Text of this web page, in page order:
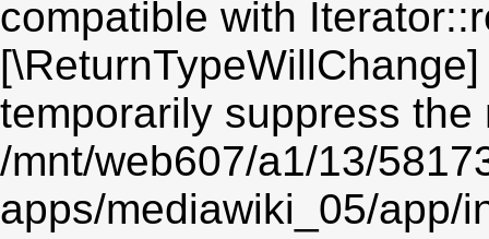
compatible with
temporarily suppress the
/mnt/web607/a1/13/
apps/mediawiki_05/app/